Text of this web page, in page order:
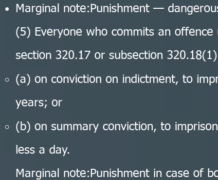
Marginal note:Punishment —
(5) Everyone who commits an
section 320.17 or subsection
(a) on conviction on indictment, to
years; or
(b) on summary conviction, to
less a day.
Marginal note:Punishment in case of